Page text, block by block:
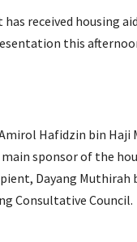
received housing
this
Hafidzin bin
sponsor of the
Dayang
Consultative Council.